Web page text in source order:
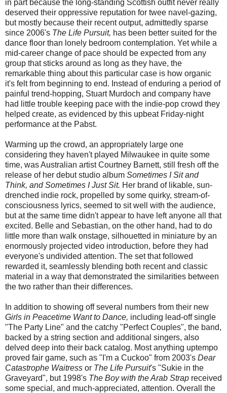
in part because the long-standing Scottish outfit never really
deserved their oppressive reputation for twee navel-gazing,
but mostly because their recent output, admittedly sparse
since 2006's The Life Pursuit, has been better suited for the
dance floor than lonely bedroom contemplation. Yet while a
mid-career change of pace should be expected from any
group that sticks around as long as they have, the
remarkable thing about this particular case is how organic
it's felt from beginning to end. Instead of enduring a period of
painful trend-hopping, Stuart Murdoch and company have
had little trouble keeping pace with the indie-pop crowd they
helped create, as evidenced by this upbeat Friday-night
performance at the Pabst.
Warming up the crowd, an appropriately large one
considering they haven't played Milwaukee in quite some
time, was Australian artist Courtney Barnett, still fresh off the
release of her debut studio album Sometimes I Sit and
Think, and Sometimes I Just Sit. Her brand of likable, sun-
drenched indie rock, propelled by some quirky, stream-of-
consciousness lyrics, seemed to sit well with the audience,
but at the same time didn't appear to have left anyone all that
excited. Belle and Sebastian, on the other hand, had to do
little more than walk onstage, silhouetted in miniature by an
enormously projected video introduction, before they had
everyone's undivided attention. The set that followed
rewarded it, seamlessly blending both recent and classic
material in a way that demonstrated the similarities between
the two rather than their differences.
In addition to showing off several numbers from their new
Girls in Peacetime Want to Dance, including lead-off single
"The Party Line" and the catchy "Perfect Couples", the band,
backed by a string section and additional singers, also
delved deep into their back catalog. Most anything uptempo
proved fair game, such as "I'm a Cuckoo" from 2003's Dear
Catastrophe Waitress or The Life Pursuit's "Sukie in the
Graveyard", but 1998's The Boy with the Arab Strap received
some special, and much-appreciated, attention. Overall the